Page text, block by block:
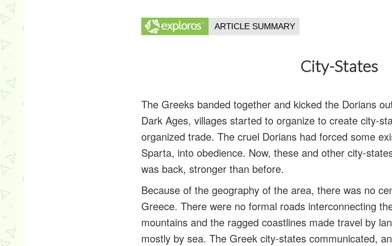
City-States
The Greeks banded together and kicked the Dorians
Dark Ages, villages started to organize to create city-
organized trade. The cruel Dorians had forced some
Sparta, into obedience. Now, these and other city-
was back, stronger than before.
Because of the geography of the area, there was no
Greece. There were no formal roads interconnecting
mountains and the ragged coastlines made travel by
mostly by sea. The Greek city-states communicated,